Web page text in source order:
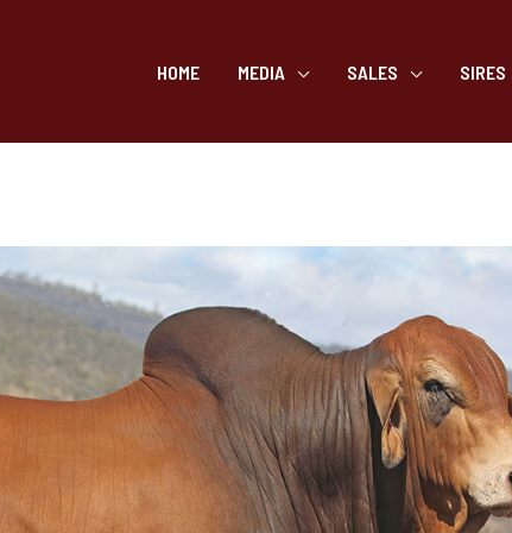
HOME MEDIA SALES SIRES